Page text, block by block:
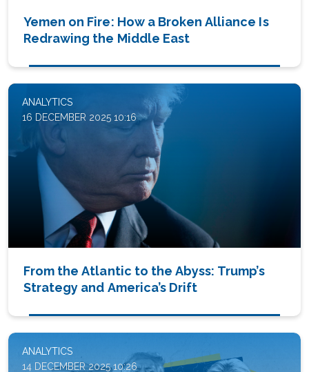
Yemen on Fire: How a Broken Alliance Is
Redrawing the Middle East
ANALYTICS
16 DECEMBER 2025 10:16
From the Atlantic to the Abyss: Trump’s
Strategy and America’s Drift
ANALYTICS
14 DECEMBER 2025 10:26